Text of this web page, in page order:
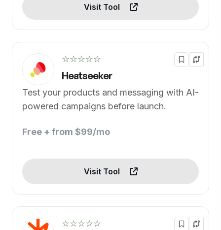
Visit Tool
☆☆☆☆☆
Heatseeker
Test your products and messaging with AI-
powered campaigns before launch.
Free + from $99/mo
Visit Tool
☆☆☆☆☆